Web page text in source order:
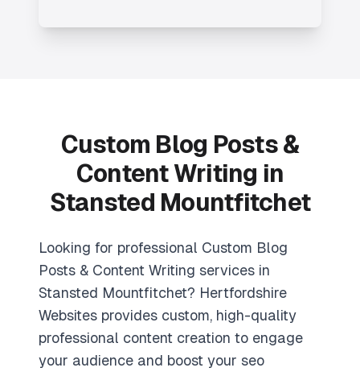
Custom Blog Posts &
Content Writing in
Stansted Mountfitchet
Looking for professional Custom Blog
Posts & Content Writing services in
Stansted Mountfitchet? Hertfordshire
Websites provides custom, high-quality
professional content creation to engage
your audience and boost your seo